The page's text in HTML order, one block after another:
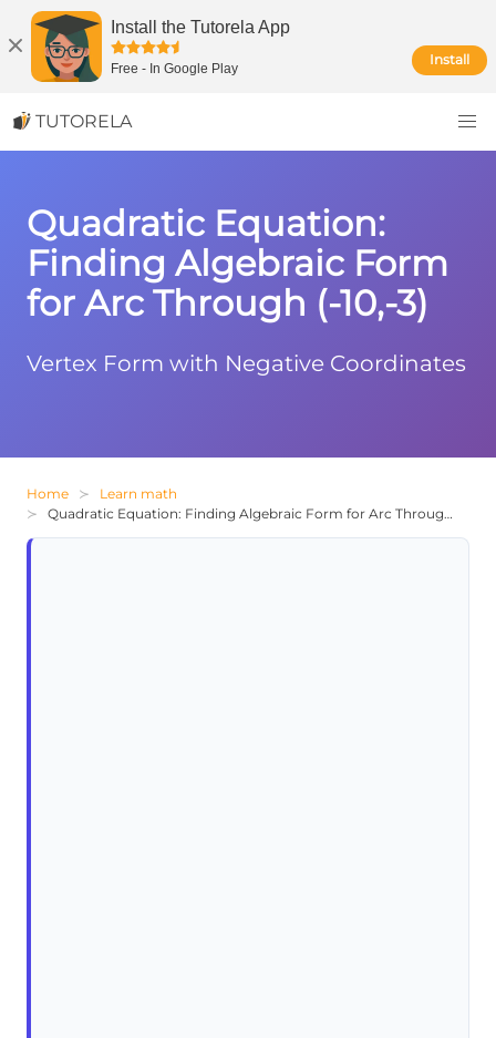
Install the Tutorela App
Free - In Google Play
Install
TUTORELA
Quadratic Equation:
Finding Algebraic Form
for Arc Through (-10,-3)
Vertex Form with Negative Coordinates
Home
Learn math
Quadratic Equation: Finding Algebraic Form for Arc Through (-10,-3)